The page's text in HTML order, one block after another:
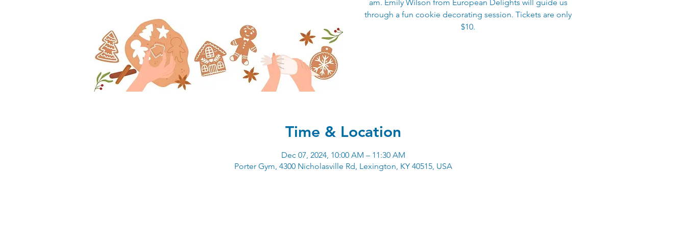
am. Emily Wilson from European Delights will guide us
through a fun cookie decorating session. Tickets are only
$10.
Time & Location
Dec 07, 2024, 10:00 AM – 11:30 AM
Porter Gym, 4300 Nicholasville Rd, Lexington, KY 40515, USA